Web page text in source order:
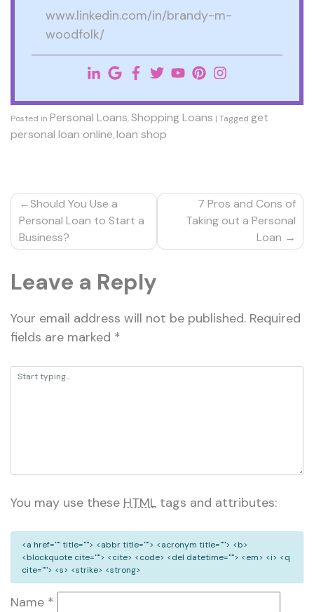
www.linkedin.com/in/brandy-m-
woodfolk/
Posted in Personal Loans, Shopping Loans | Tagged get
personal loan online,loan shop
Post
navigation
Should You Use a
Personal Loan to Start a
Business?
7 Pros and Cons of
Taking out a Personal
Loan
Leave a Reply
Your email address will not be published. Required
fields are marked *
You may use these HTML tags and attributes:
<a href="" title=""> <abbr title=""> <acronym title=""> <b>
<blockquote cite=""> <cite> <code> <del datetime=""> <em> <i> <q
cite=""> <s> <strike> <strong>
Name *